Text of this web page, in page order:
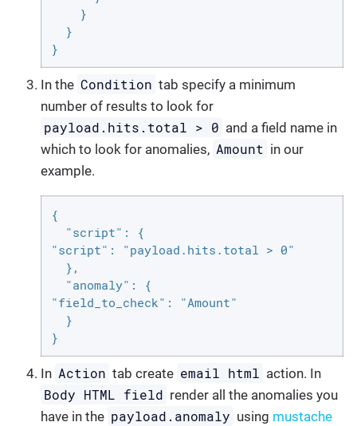
    }
  }
}
In the Condition tab specify a minimum
number of results to look for
payload.hits.total > 0 and a field name in
which to look for anomalies, Amount in our
example.
{
  "script": {
"script": "payload.hits.total > 0"
  },
  "anomaly": {
"field_to_check": "Amount"
  }
}
In Action tab create email html action. In
Body HTML field render all the anomalies you
have in the payload.anomaly using mustache